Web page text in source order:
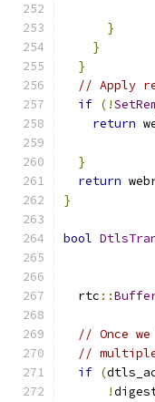
}
}
}
// Apply
if (!
return
}
return
}
bool
  rtc
::
// Once
//
if (
!